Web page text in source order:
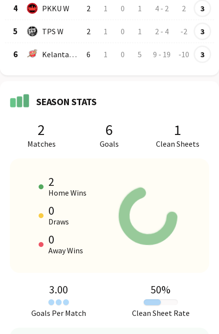
4 PKKU W 2 1 0 1 4 - 2 2 3
5 TPS W 2 1 0 1 2 - 4 -2 3
6 Kelantan Darul Naim 6 1 0 5 9 - 19 -10 3
SEASON STATS
Matches
2
Goals
6
Clean Sheets
1
HOME VS AWAY PERFORMANCE
Home Wins
2
Draws
0
Away Wins
0
Goals Per Match
3.00
Clean Sheet Rate
50%